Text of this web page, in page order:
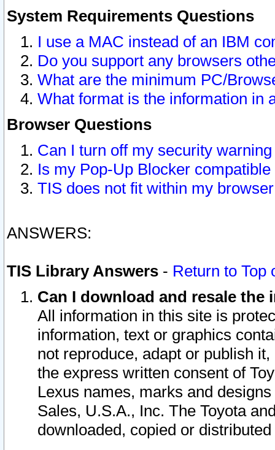
System Requirements Questions
I use a MAC instead of an IBM
Do you support any browsers
What are the minimum PC/
What format is the information in
Browser Questions
Can I turn off my security
Is my Pop-Up Blocker
TIS does not fit within my
ANSWERS:
TIS Library Answers - Return to Top
Can I download and resale
All information in this site is
information, text or graphics
not reproduce, adapt or publish
the express written consent of
Lexus names, marks and
Sales, U.S.A., Inc. The Toyota
downloaded, copied or